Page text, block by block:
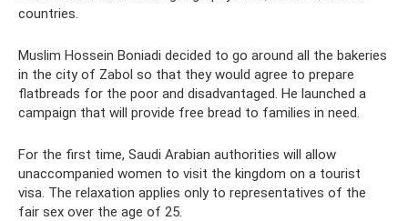
countries.
Muslim Hossein Boniadi decided to go around all the bakeries
in the city of Zabol so that they would agree to prepare
flatbreads for the poor and disadvantaged. He launched a
campaign that will provide free bread to families in need.
For the first time, Saudi Arabian authorities will allow
unaccompanied women to visit the kingdom on a tourist
visa. The relaxation applies only to representatives of the
fair sex over the age of 25.